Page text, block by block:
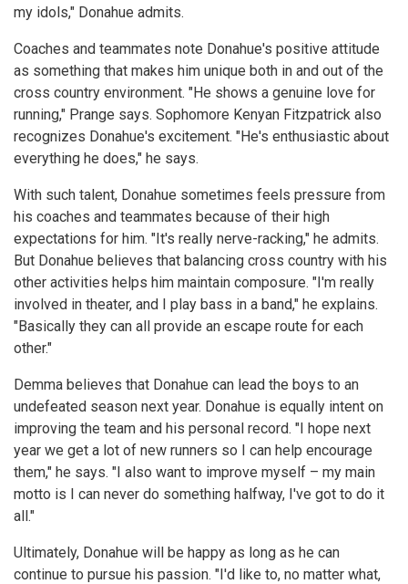
my idols," Donahue admits.
Coaches and teammates note Donahue's positive attitude
as something that makes him unique both in and out of the
cross country environment. "He shows a genuine love for
running," Prange says. Sophomore Kenyan Fitzpatrick also
recognizes Donahue's excitement. "He's enthusiastic about
everything he does," he says.
With such talent, Donahue sometimes feels pressure from
his coaches and teammates because of their high
expectations for him. "It's really nerve-racking," he admits.
But Donahue believes that balancing cross country with his
other activities helps him maintain composure. "I'm really
involved in theater, and I play bass in a band," he explains.
"Basically they can all provide an escape route for each
other."
Demma believes that Donahue can lead the boys to an
undefeated season next year. Donahue is equally intent on
improving the team and his personal record. "I hope next
year we get a lot of new runners so I can help encourage
them," he says. "I also want to improve myself – my main
motto is I can never do something halfway, I've got to do it
all."
Ultimately, Donahue will be happy as long as he can
continue to pursue his passion. "I'd like to, no matter what,